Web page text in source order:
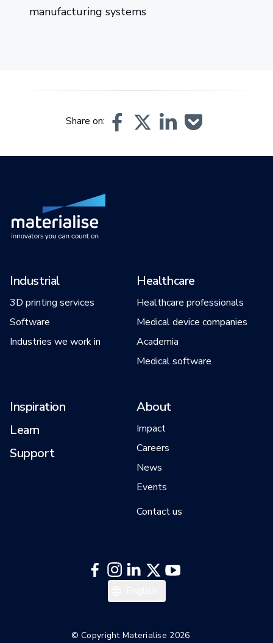
manufacturing systems
Share on:
Industrial
3D printing services
Software
Industries we work in
Healthcare
Healthcare professionals
Medical device companies
Academia
Medical software
Inspiration
Learn
Support
About
Impact
Careers
News
Events
Contact us
© Copyright Materialise 2026